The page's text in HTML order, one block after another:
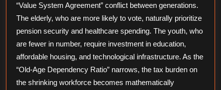
“Value System Agreement” conflict between generations.
The elderly, who are more likely to vote, naturally prioritize
pension security and healthcare spending. The youth, who
are fewer in number, require investment in education,
affordable housing, and technological infrastructure. As the
“Old-Age Dependency Ratio” narrows, the tax burden on
the shrinking workforce becomes mathematically